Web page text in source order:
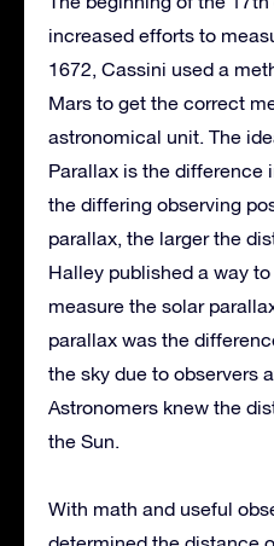
increased efforts to
1672, Cassini used a
Mars to get the correct
astronomical unit. The
Parallax is the difference
the differing observing
parallax, the larger the
Halley published a way
measure the solar
parallax was the
the sky due to observers
Astronomers knew the
the Sun.
With math and useful